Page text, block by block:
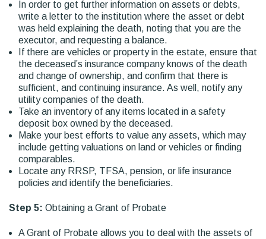
In order to get further information on assets or debts,
write a letter to the institution where the asset or debt
was held explaining the death, noting that you are the
executor, and requesting a balance.
If there are vehicles or property in the estate, ensure that
the deceased’s insurance company knows of the death
and change of ownership, and confirm that there is
sufficient, and continuing insurance. As well, notify any
utility companies of the death.
Take an inventory of any items located in a safety
deposit box owned by the deceased.
Make your best efforts to value any assets, which may
include getting valuations on land or vehicles or finding
comparables.
Locate any RRSP, TFSA, pension, or life insurance
policies and identify the beneficiaries.
Step 5: Obtaining a Grant of Probate
A Grant of Probate allows you to deal with the assets of